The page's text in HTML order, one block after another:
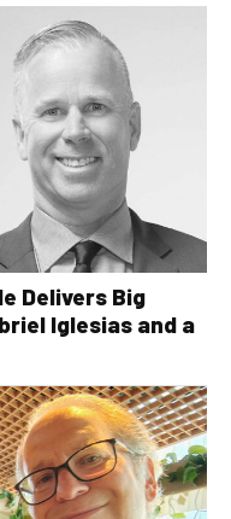
Delivers Big
Iglesias and a